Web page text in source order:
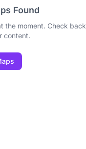
Found
the moment. Check back
content.